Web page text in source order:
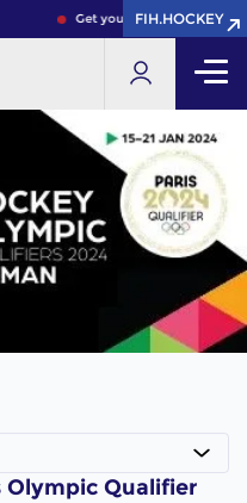
Get your FIH Hockey World
FIH.HOCKEY
Olympic Qualifier